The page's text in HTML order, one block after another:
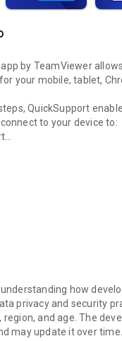
by TeamViewer
your mobile, tablet,
QuickSupport
to your device to:
you via chat
and much more.
the highest security
and establishing or
to your device,
your screen.
is running in the
how
privacy and security
region, and age. The
may update it over time.